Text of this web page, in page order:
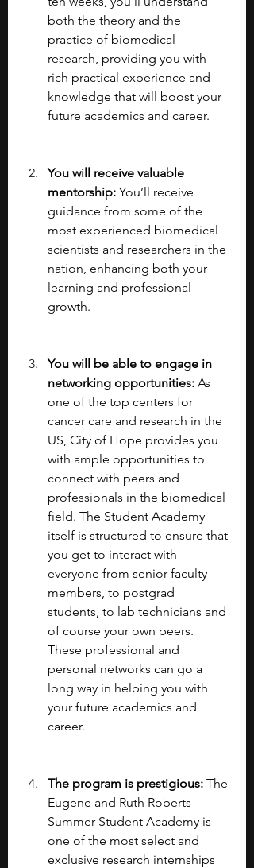
both the theory and the
practice of biomedical
research, providing you with
rich practical experience and
knowledge that will boost your
future academics and career.
You will receive valuable
mentorship: You’ll receive
guidance from some of the
most experienced biomedical
scientists and researchers in the
nation, enhancing both your
learning and professional
growth.
You will be able to engage in
networking opportunities: As
one of the top centers for
cancer care and research in the
US, City of Hope provides you
with ample opportunities to
connect with peers and
professionals in the biomedical
field. The Student Academy
itself is structured to ensure that
you get to interact with
everyone from senior faculty
members, to postgrad
students, to lab technicians and
of course your own peers.
These professional and
personal networks can go a
long way in helping you with
your future academics and
career.
The program is prestigious: The
Eugene and Ruth Roberts
Summer Student Academy is
one of the most select and
exclusive research internships